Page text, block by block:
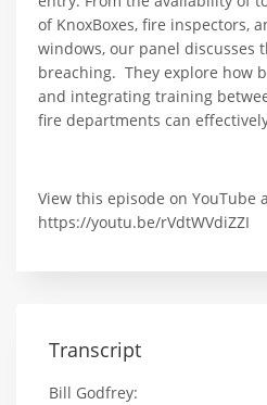
of KnoxBoxes, fire inspectors,
windows, our panel discusses
breaching. They explore how
and integrating training
fire departments can
View this episode on YouTube
https://youtu.be/rVdtWVdiZZI
Transcript
Bill Godfrey: